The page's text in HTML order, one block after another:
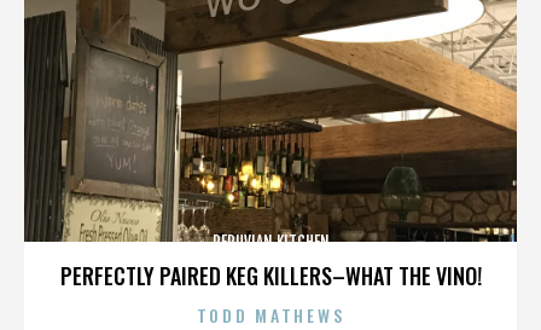
PERFECTLY PAIRED KEG KILLERS–WHAT THE VINO!
PERUVIAN KITCHEN
TODD MATHEWS